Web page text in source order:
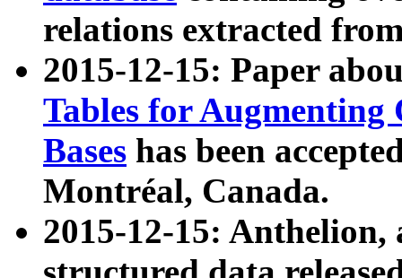
relations extracted
2015-12-15: Paper
Tables for Augmenting
Bases has been
Montréal, Canada.
2015-12-15: Anthelion,